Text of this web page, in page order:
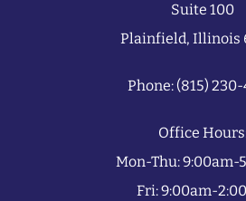
Suite 100
Plainfield, Illinois
Phone: (815)
Office
Mon-Thu: 9:00am-
Fri: 9:00am-